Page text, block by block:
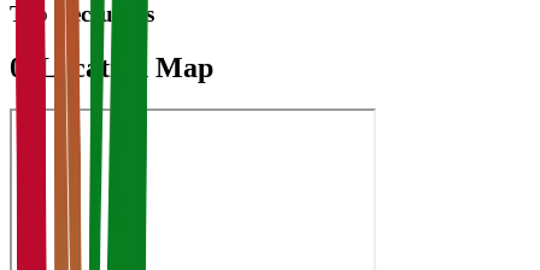
Top Recruiters
07 Location Map